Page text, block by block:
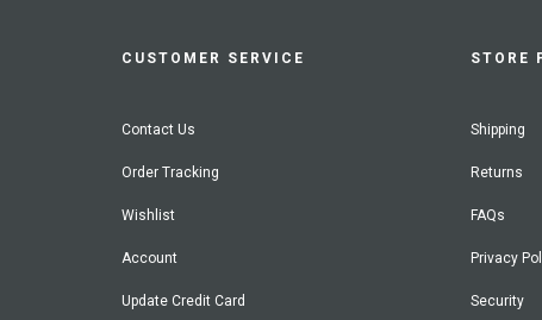
CUSTOMER SERVICE
Contact Us
Order Tracking
Wishlist
Account
Update Credit Card
STORE
Shipping
Returns
FAQs
Privacy
Security